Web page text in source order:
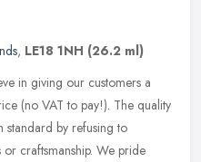
, LE18 1NH (26.2 ml)
in giving our customers a
(no VAT to pay!). The quality
by refusing to
craftsmanship. We pride